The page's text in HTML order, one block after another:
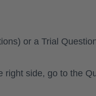
or a Trial
right side, go to the